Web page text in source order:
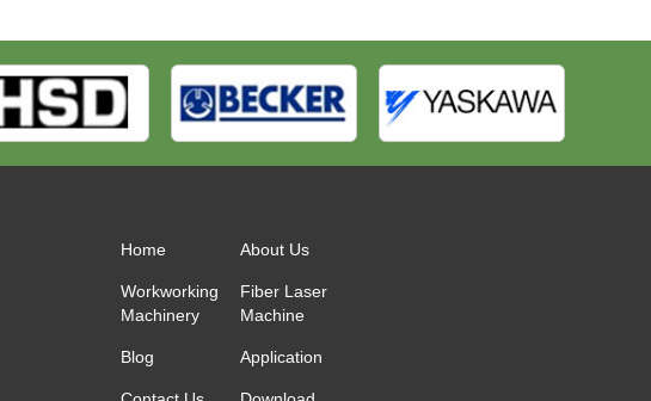
Home About Us
Workworking
Machinery
Fiber Laser
Machine
Blog Application